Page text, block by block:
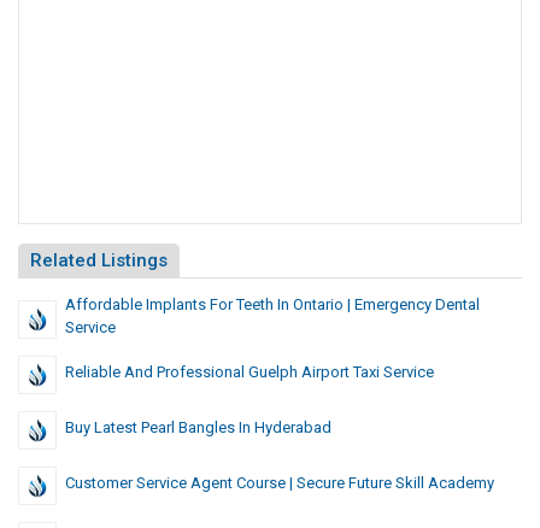
Related Listings
Affordable Implants For Teeth In Ontario | Emergency Dental
Service
Reliable And Professional Guelph Airport Taxi Service
Buy Latest Pearl Bangles In Hyderabad
Customer Service Agent Course | Secure Future Skill Academy